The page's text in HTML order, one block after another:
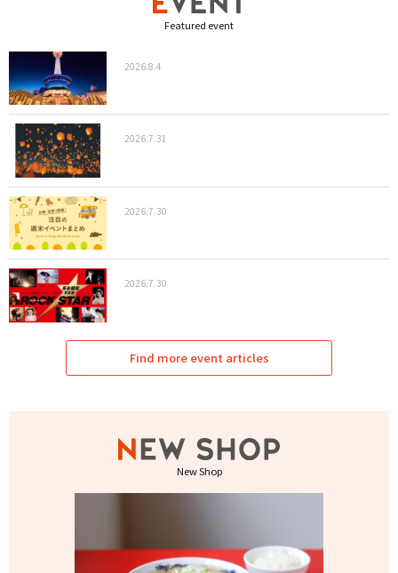
Featured event
2026.8.4
2026.7.31
2026.7.30
2026.7.30
Find more event articles
New Shop